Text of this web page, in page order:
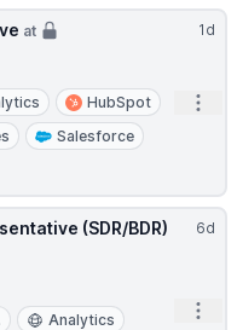
1d
at
HubSpot
Salesforce
6d
(SDR/BDR)
Analytics